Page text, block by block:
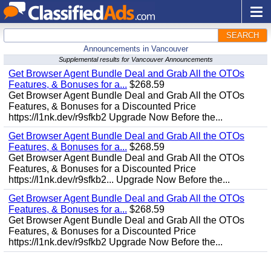
SEARCH
Announcements in Vancouver
Supplemental results for Vancouver Announcements
Get Browser Agent Bundle Deal and Grab All the OTOs
Features, & Bonuses for a... $268.59
Get Browser Agent Bundle Deal and Grab All the OTOs
Features, & Bonuses for a Discounted Price
https://l1nk.dev/r9sfkb2 Upgrade Now Before the...
Get Browser Agent Bundle Deal and Grab All the OTOs
Features, & Bonuses for a... $268.59
Get Browser Agent Bundle Deal and Grab All the OTOs
Features, & Bonuses for a Discounted Price
https://l1nk.dev/r9sfkb2... Upgrade Now Before the...
Get Browser Agent Bundle Deal and Grab All the OTOs
Features, & Bonuses for a... $268.59
Get Browser Agent Bundle Deal and Grab All the OTOs
Features, & Bonuses for a Discounted Price
https://l1nk.dev/r9sfkb2 Upgrade Now Before the...